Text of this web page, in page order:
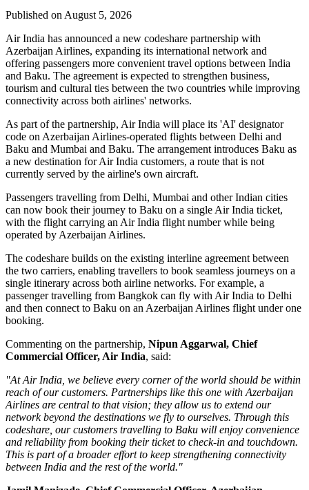
Published on August 5, 2026
Air India has announced a new codeshare partnership with
Azerbaijan Airlines, expanding its international network and
offering passengers more convenient travel options between India
and Baku. The agreement is expected to strengthen business,
tourism and cultural ties between the two countries while improving
connectivity across both airlines' networks.
As part of the partnership, Air India will place its 'AI' designator
code on Azerbaijan Airlines-operated flights between Delhi and
Baku and Mumbai and Baku. The arrangement introduces Baku as
a new destination for Air India customers, a route that is not
currently served by the airline's own aircraft.
Passengers travelling from Delhi, Mumbai and other Indian cities
can now book their journey to Baku on a single Air India ticket,
with the flight carrying an Air India flight number while being
operated by Azerbaijan Airlines.
The codeshare builds on the existing interline agreement between
the two carriers, enabling travellers to book seamless journeys on a
single itinerary across both airline networks. For example, a
passenger travelling from Bangkok can fly with Air India to Delhi
and then connect to Baku on an Azerbaijan Airlines flight under one
booking.
Commenting on the partnership, Nipun Aggarwal, Chief
Commercial Officer, Air India, said:
"At Air India, we believe every corner of the world should be within
reach of our customers. Partnerships like this one with Azerbaijan
Airlines are central to that vision; they allow us to extend our
network beyond the destinations we fly to ourselves. Through this
codeshare, our customers travelling to Baku will enjoy convenience
and reliability from booking their ticket to check-in and touchdown.
This is part of a broader effort to keep strengthening connectivity
between India and the rest of the world."